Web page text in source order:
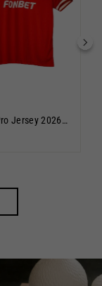
MOUZ Pro Jersey 2026 Red